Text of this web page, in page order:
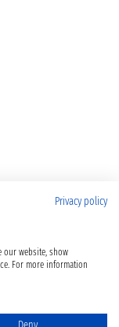
Privacy policy
our website, show
For more information